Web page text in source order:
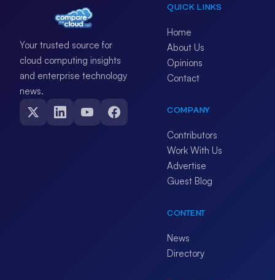
Your trusted source for
cloud computing insights
and enterprise technology
news.
QUICK LINKS
Home
About Us
Opinions
Contact
COMPANY
Contributors
Work With Us
Advertise
Guest Blog
CONTENT
News
Directory